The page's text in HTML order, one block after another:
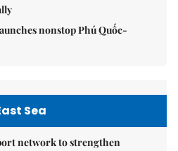
nonstop Phú Quốc-
Sea
network to strengthen